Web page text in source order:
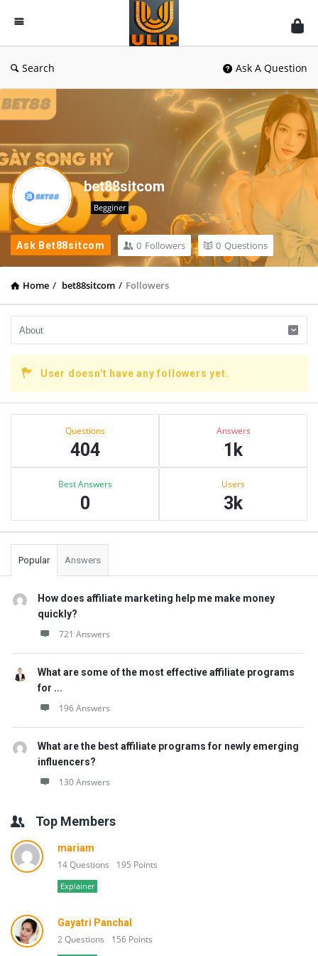
UlipIndia
Discussion
Forum
Search Ask A Question
bet88sitcom
Begginer
Ask Bet88sitcom 0 Followers 0 Questions
Home / bet88sitcom / Followers
User doesn't have any followers yet.
Sidebar
Questions
404
Answers
1k
Best Answers
0
Users
3k
Popular Answers
How does affiliate marketing help me make money
quickly?
721 Answers
What are some of the most effective affiliate programs
for ...
196 Answers
What are the best affiliate programs for newly emerging
influencers?
130 Answers
Top Members
mariam
14 Questions 195 Points
Explainer
Gayatri Panchal
2 Questions 156 Points